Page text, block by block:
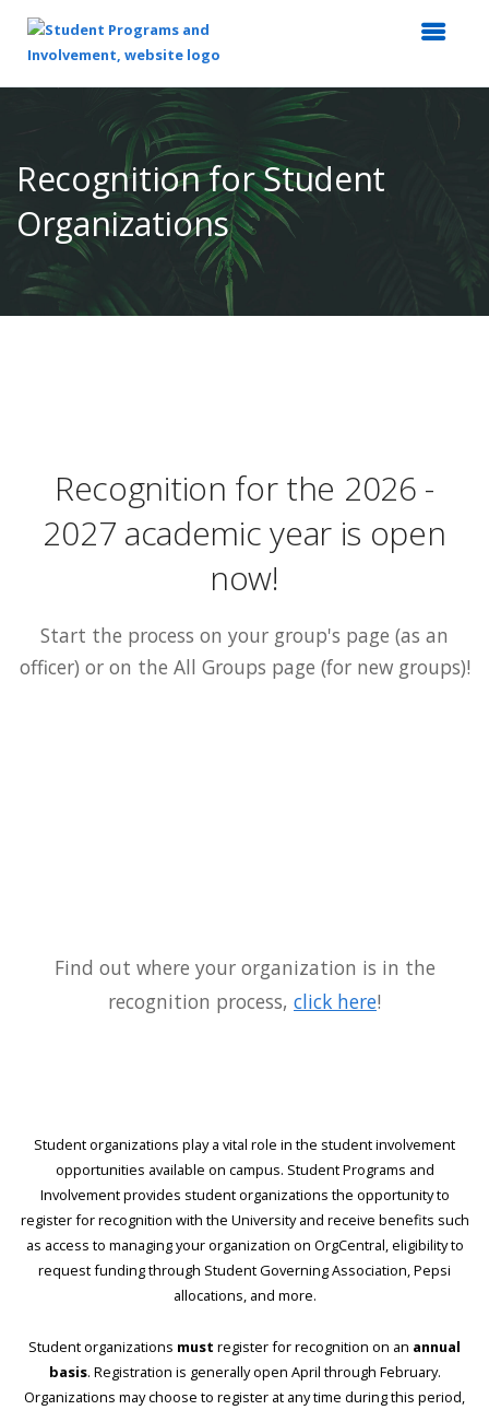
Content
Recognition for Student
Organizations
Recognition for the 2026 -
2027 academic year is open
now!
Start the process on your group's page (as an
officer) or on the All Groups page (for new groups)!
Find out where your organization is in the
recognition process, click here!
Student organizations play a vital role in the student involvement
opportunities available on campus. Student Programs and
Involvement provides student organizations the opportunity to
register for recognition with the University and receive benefits such
as access to managing your organization on OrgCentral, eligibility to
request funding through Student Governing Association, Pepsi
allocations, and more.
Student organizations must register for recognition on an annual
basis. Registration is generally open April through February.
Organizations may choose to register at any time during this period,